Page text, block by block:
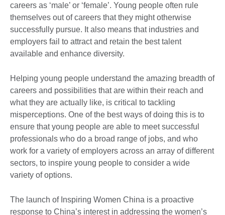
careers as ‘male’ or ‘female’. Young people often rule
themselves out of careers that they might otherwise
successfully pursue. It also means that industries and
employers fail to attract and retain the best talent
available and enhance diversity.
Helping young people understand the amazing breadth of
careers and possibilities that are within their reach and
what they are actually like, is critical to tackling
misperceptions. One of the best ways of doing this is to
ensure that young people are able to meet successful
professionals who do a broad range of jobs, and who
work for a variety of employers across an array of different
sectors, to inspire young people to consider a wide
variety of options.
The launch of Inspiring Women China is a proactive
response to China’s interest in addressing the women’s